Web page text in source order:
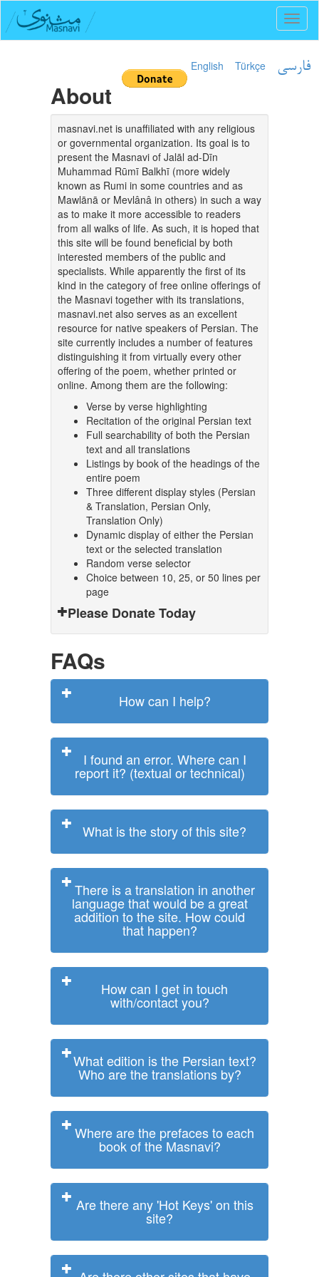
English Türkçe فارسی
About
masnavi.net is unaffiliated with any religious
or governmental organization. Its goal is to
present the Masnavi of Jalāl ad-Dīn
Muhammad Rūmī Balkhī (more widely
known as Rumi in some countries and as
Mawlānā or Mevlânâ in others) in such a way
as to make it more accessible to readers
from all walks of life. As such, it is hoped that
this site will be found beneficial by both
interested members of the public and
specialists. While apparently the first of its
kind in the category of free online offerings of
the Masnavi together with its translations,
masnavi.net also serves as an excellent
resource for native speakers of Persian. The
site currently includes a number of features
distinguishing it from virtually every other
offering of the poem, whether printed or
online. Among them are the following:
Verse by verse highlighting
Recitation of the original Persian text
Full searchability of both the Persian
text and all translations
Listings by book of the headings of the
entire poem
Three different display styles (Persian
& Translation, Persian Only,
Translation Only)
Dynamic display of either the Persian
text or the selected translation
Random verse selector
Choice between 10, 25, or 50 lines per
page
Please Donate Today
FAQs
How can I help?
I found an error. Where can I
report it? (textual or technical)
What is the story of this site?
There is a translation in another
language that would be a great
addition to the site. How could
that happen?
How can I get in touch
with/contact you?
What edition is the Persian text?
Who are the translations by?
Where are the prefaces to each
book of the Masnavi?
Are there any 'Hot Keys' on this
site?